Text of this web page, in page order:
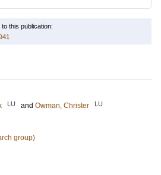
this publication:
LU and Owman, Christer LU
group)